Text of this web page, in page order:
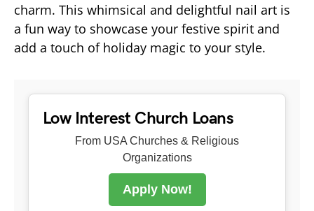
charm. This whimsical and delightful nail art is
a fun way to showcase your festive spirit and
add a touch of holiday magic to your style.
Low Interest Church Loans
From USA Churches & Religious
Organizations
Apply Now!